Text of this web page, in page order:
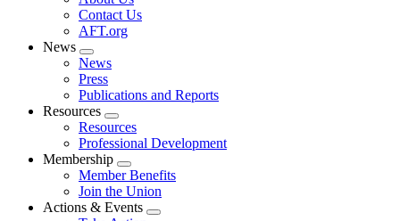
menu
Contact Us
AFT.org
News
Expand
menu
News
Press
Publications and Reports
Resources
Expand
menu
Resources
Professional Development
Membership
Expand
menu
Member Benefits
Join the Union
Actions & Events